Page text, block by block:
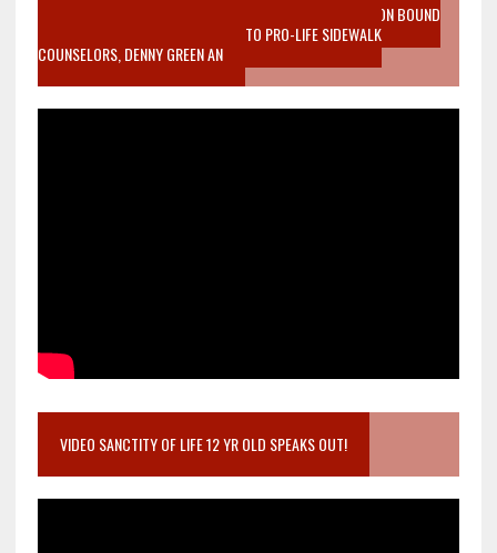
VIDEO SANCTITY OF LIFE EPIDEMIC RICHMOND ABORTION BOUND
MOTHER WHO STOPPED TO LISTEN TO PRO-LIFE SIDEWALK
COUNSELORS, DENNY GREEN AN
VIDEO SANCTITY OF LIFE 12 YR OLD SPEAKS OUT!